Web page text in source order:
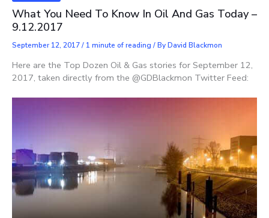
What You Need To Know In Oil And Gas Today –
9.12.2017
September 12, 2017/ 1 minute of reading / ByDavid Blackmon
Here are the Top Dozen Oil & Gas stories for September 12,
2017, taken directly from the @GDBlackmon Twitter Feed: